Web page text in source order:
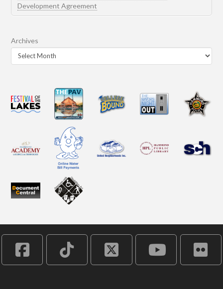
Development Agreement
Archives